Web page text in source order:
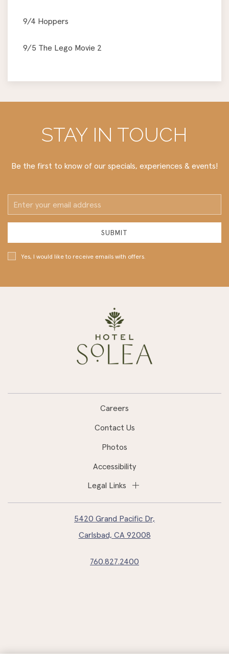
9/4 Hoppers
9/5 The Lego Movie 2
STAY IN TOUCH
Be the first to know of our specials, experiences & events!
Email
Address
SUBMIT
Yes, I would like to receive emails with offers.
Careers
Contact Us
Photos
Accessibility
Legal Links
5420 Grand Pacific Dr,
Carlsbad, CA 92008
760.827.2400